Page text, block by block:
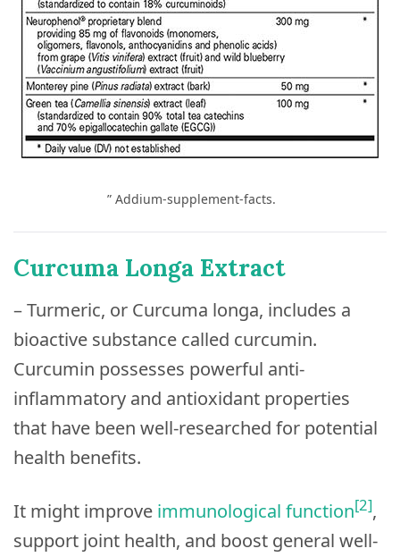
” Addium-supplement-facts.
Curcuma Longa Extract
– Turmeric, or Curcuma longa, includes a
bioactive substance called curcumin.
Curcumin possesses powerful anti-
inflammatory and antioxidant properties
that have been well-researched for potential
health benefits.
It might improve immunological function[2],
support joint health, and boost general well-